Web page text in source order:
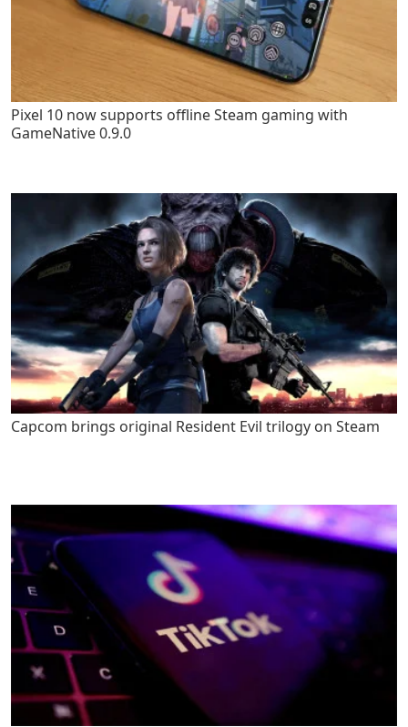
Pixel 10 now supports offline Steam gaming with
GameNative 0.9.0
Capcom brings original Resident Evil trilogy on Steam